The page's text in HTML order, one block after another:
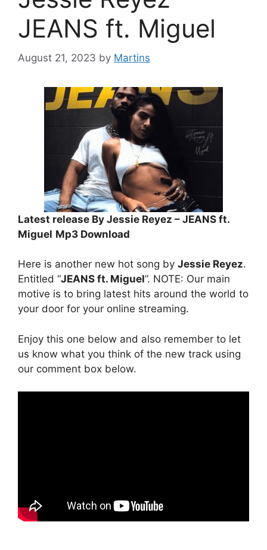
JEANS ft. Miguel
August 21, 2023 by Martins
Latest release By Jessie Reyez – JEANS ft.
Miguel Mp3 Download
Here is another new hot song by Jessie Reyez.
Entitled “JEANS ft. Miguel”. NOTE: Our main
motive is to bring latest hits around the world to
your door for your online streaming.
Enjoy this one below and also remember to let
us know what you think of the new track using
our comment box below.